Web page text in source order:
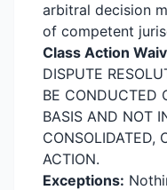
arbitral decision
of competent
Class Action
DISPUTE
BE CONDUCTED
BASIS AND NOT
CONSOLIDATED,
ACTION.
Exceptions: